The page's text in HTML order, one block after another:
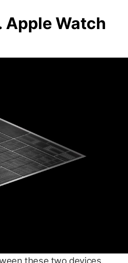
Apple Watch
these two devices.